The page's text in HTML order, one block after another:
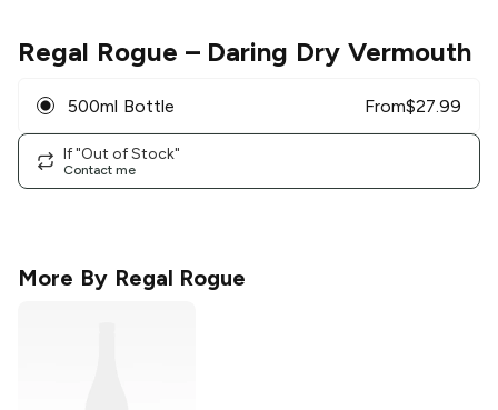
Regal Rogue – Daring Dry Vermouth
500ml Bottle From$27.99
If "Out of Stock"
Contact me
More By Regal Rogue